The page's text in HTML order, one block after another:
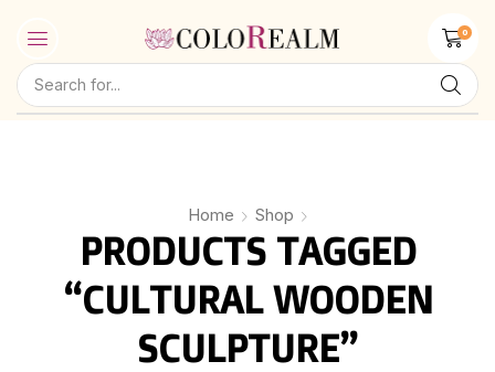
0
Home Shop
PRODUCTS TAGGED
“CULTURAL WOODEN
SCULPTURE”